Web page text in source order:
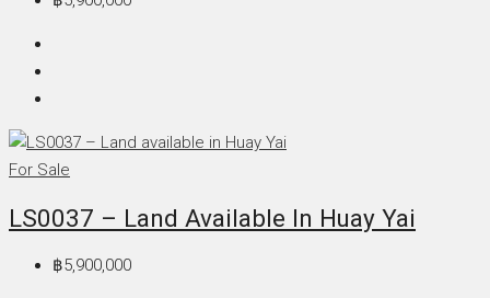
For Sale
LS0037 – Land Available In Huay Yai
฿5,900,000